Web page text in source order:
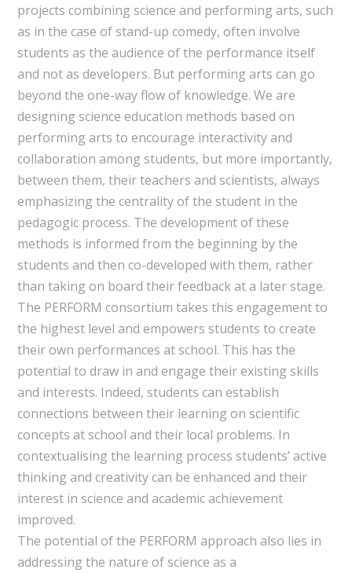
projects combining science and performing arts, such
as in the case of stand-up comedy, often involve
students as the audience of the performance itself
and not as developers. But performing arts can go
beyond the one-way flow of knowledge. We are
designing science education methods based on
performing arts to encourage interactivity and
collaboration among students, but more importantly,
between them, their teachers and scientists, always
emphasizing the centrality of the student in the
pedagogic process. The development of these
methods is informed from the beginning by the
students and then co-developed with them, rather
than taking on board their feedback at a later stage.
The PERFORM consortium takes this engagement to
the highest level and empowers students to create
their own performances at school. This has the
potential to draw in and engage their existing skills
and interests. Indeed, students can establish
connections between their learning on scientific
concepts at school and their local problems. In
contextualising the learning process students’ active
thinking and creativity can be enhanced and their
interest in science and academic achievement
improved.
The potential of the PERFORM approach also lies in
addressing the nature of science as a